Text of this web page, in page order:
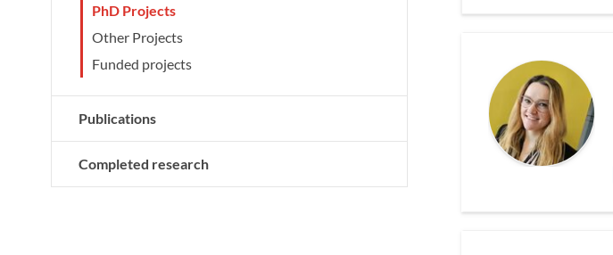
PhD Projects
Other Projects
Funded projects
Publications
Completed research